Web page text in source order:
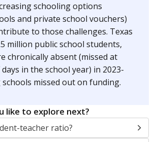
schooling options
and private school vouchers)
to those challenges. Texas
million public school students,
chronically absent (missed at
in the school year) in 2023-
schools missed out on funding.
like to explore next?
teacher ratio?